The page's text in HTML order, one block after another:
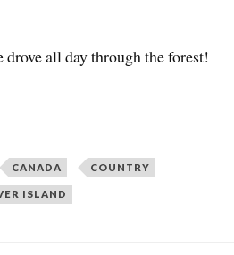
all day through the forest!
CANADA COUNTRY
ISLAND